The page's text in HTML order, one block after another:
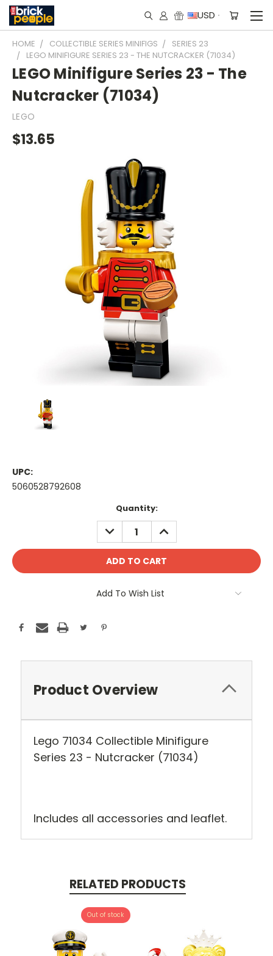
USD
HOME COLLECTIBLE SERIES MINIFIGS
SERIES 23
LEGO MINIFIGURE SERIES 23 - THE NUTCRACKER (71034)
LEGO Minifigure Series 23 - The
Nutcracker (71034)
LEGO
$13.65
UPC:
5060528792608
Quantity:
DECREASE
QUANTITY:
INCREASE
QUANTITY:
Add To Wish List
Product Overview
Lego 71034 Collectible Minifigure
Series 23 - Nutcracker (71034)
Includes all accessories and leaflet.
RELATED PRODUCTS
Out of stock